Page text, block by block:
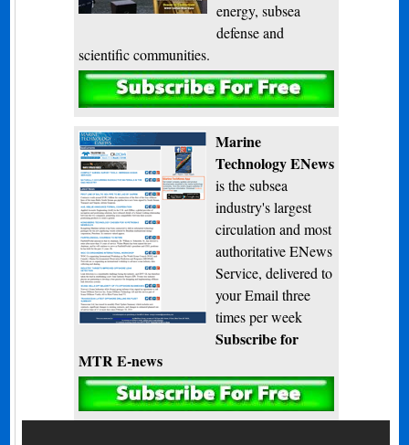
energy, subsea
defense and
scientific communities.
Subscribe
Marine
Technology ENews
is the subsea
industry's largest
circulation and most
authoritative ENews
Service, delivered to
your Email three
times per week
Subscribe for
MTR E-news